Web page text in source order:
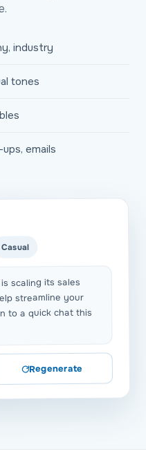
industry
tones
emails
Casual
scaling its sales
streamline your
to a quick chat this
Regenerate